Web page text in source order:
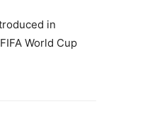
in
World Cup